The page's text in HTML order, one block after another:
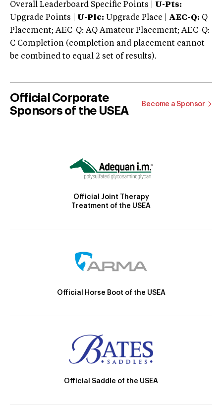
Overall Leaderboard Specific Points | U-Pts:
Upgrade Points | U-Plc: Upgrade Place | AEC-Q: Q
Placement; AEC-Q: AQ Amateur Placement; AEC-Q:
C Completion (completion and placement cannot
be combined to equal 2 set of results).
Official Corporate
Sponsors of the USEA
Become a Sponsor
Official Joint Therapy
Treatment of the USEA
Official Horse Boot of the USEA
Official Saddle of the USEA